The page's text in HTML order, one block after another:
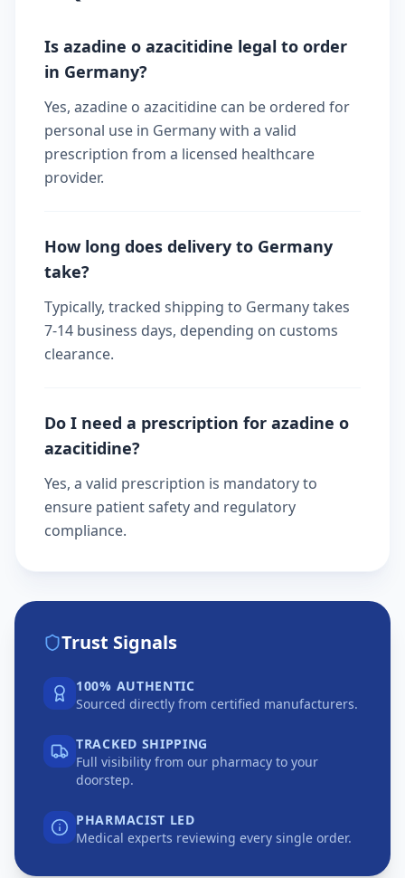
Is azadine o azacitidine legal to order
in Germany?
Yes, azadine o azacitidine can be ordered for
personal use in Germany with a valid
prescription from a licensed healthcare
provider.
How long does delivery to Germany
take?
Typically, tracked shipping to Germany takes
7-14 business days, depending on customs
clearance.
Do I need a prescription for azadine o
azacitidine?
Yes, a valid prescription is mandatory to
ensure patient safety and regulatory
compliance.
Trust Signals
100% AUTHENTIC
Sourced directly from certified manufacturers.
TRACKED SHIPPING
Full visibility from our pharmacy to your
doorstep.
PHARMACIST LED
Medical experts reviewing every single order.